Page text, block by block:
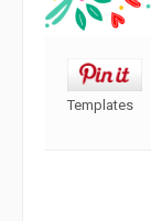
Templates